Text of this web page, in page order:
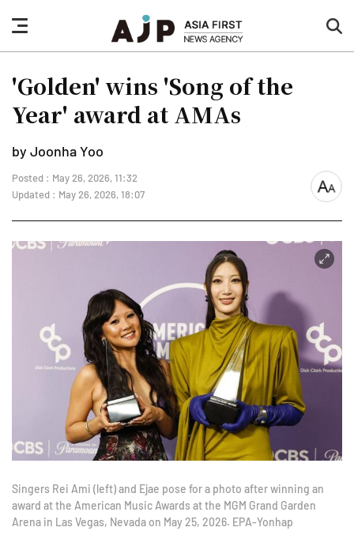
nav
button
'Golden' wins 'Song of the
Year' award at AMAs
by Joonha Yoo
Posted : May 26, 2026, 11:32
Updated : May 26, 2026, 18:07
font
Singers Rei Ami (left) and Ejae pose for a photo after winning an
award at the American Music Awards at the MGM Grand Garden
Arena in Las Vegas, Nevada on May 25, 2026. EPA-Yonhap